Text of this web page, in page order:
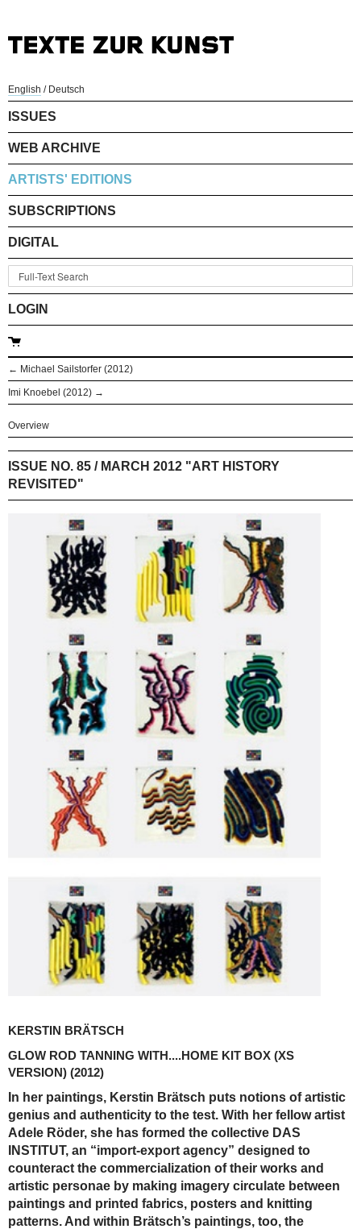
English / Deutsch
ISSUES
WEB ARCHIVE
ARTISTS' EDITIONS
SUBSCRIPTIONS
DIGITAL
LOGIN
← Michael Sailstorfer (2012)
Imi Knoebel (2012) →
Overview
ISSUE NO. 85 / MARCH 2012 "ART HISTORY
REVISITED"
KERSTIN BRÄTSCH
GLOW ROD TANNING WITH....HOME KIT BOX (XS
VERSION) (2012)
In her paintings, Kerstin Brätsch puts notions of artistic
genius and authenticity to the test. With her fellow artist
Adele Röder, she has formed the collective DAS
INSTITUT, an “import-export agency” designed to
counteract the commercialization of their works and
artistic personae by making imagery circulate between
paintings and printed fabrics, posters and knitting
patterns. And within Brätsch’s paintings, too, the